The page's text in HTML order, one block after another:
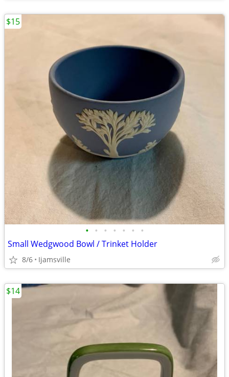
• • • • • • •
Small Wedgwood Bowl / Trinket Holder
8/6 Ijamsville
$15
$14